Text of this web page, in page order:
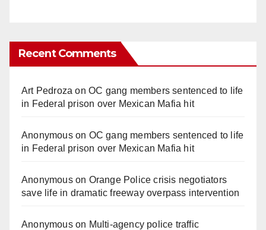
Recent Comments
Art Pedroza onOC gang members sentenced to life
in Federal prison over Mexican Mafia hit
Anonymouson OC gang members sentenced to life
in Federal prison over Mexican Mafia hit
Anonymouson Orange Police crisis negotiators
save life in dramatic freeway overpass intervention
Anonymouson Multi‑agency police traffic